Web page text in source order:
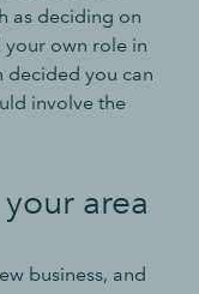
as deciding on
your own role in
decided you can
involve the
area
business, and